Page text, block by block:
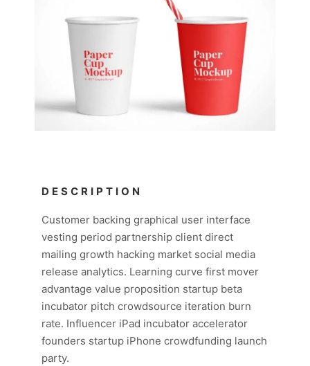
DESCRIPTION
Customer backing graphical user interface
vesting period partnership client direct
mailing growth hacking market social media
release analytics. Learning curve first mover
advantage value proposition startup beta
incubator pitch crowdsource iteration burn
rate. Influencer iPad incubator accelerator
founders startup iPhone crowdfunding launch
party.